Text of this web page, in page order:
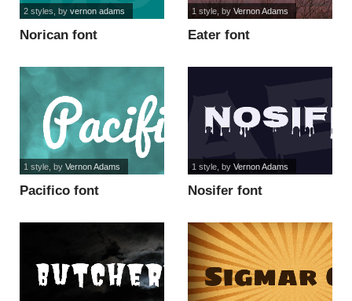
Norican font
2 styles , by vernon adams
Eater font
1 style, by Vernon Adams
Pacifico font
1 style, by Vernon Adams
Nosifer font
1 style, by Vernon Adams